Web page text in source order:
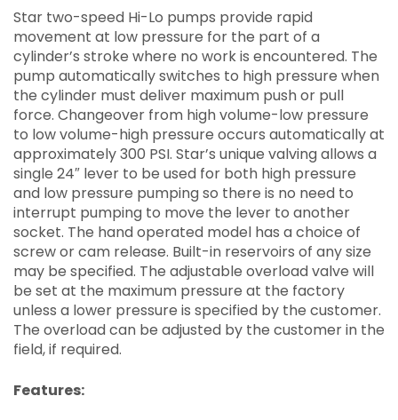
Star two-speed Hi-Lo pumps provide rapid
movement at low pressure for the part of a
cylinder’s stroke where no work is encountered. The
pump automatically switches to high pressure when
the cylinder must deliver maximum push or pull
force. Changeover from high volume-low pressure
to low volume-high pressure occurs automatically at
approximately 300 PSI. Star’s unique valving allows a
single 24″ lever to be used for both high pressure
and low pressure pumping so there is no need to
interrupt pumping to move the lever to another
socket. The hand operated model has a choice of
screw or cam release. Built-in reservoirs of any size
may be specified. The adjustable overload valve will
be set at the maximum pressure at the factory
unless a lower pressure is specified by the customer.
The overload can be adjusted by the customer in the
field, if required.
Features: